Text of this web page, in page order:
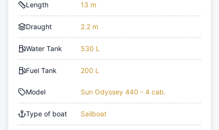
Length 13 m
Draught 2.2 m
Water Tank 530 L
Fuel Tank 200 L
Model Sun Odyssey 440 - 4 cab.
Type of boat Sailboat